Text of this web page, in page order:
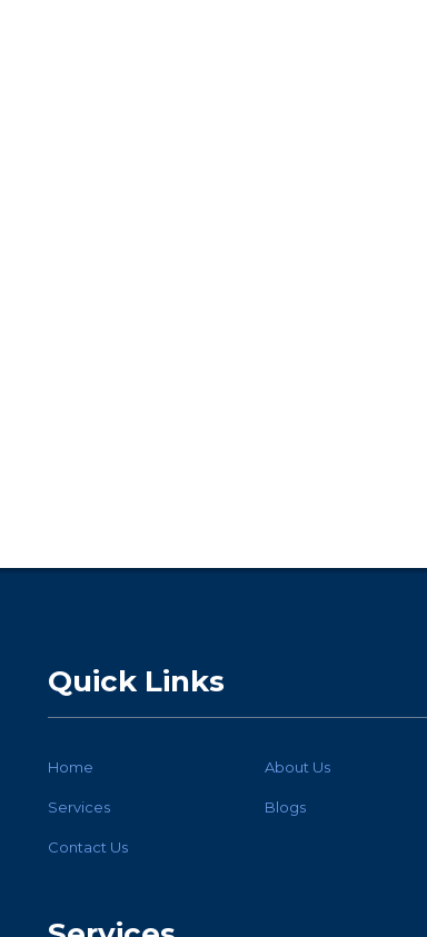
Quick Links
Home About Us
Services Blogs
Contact Us